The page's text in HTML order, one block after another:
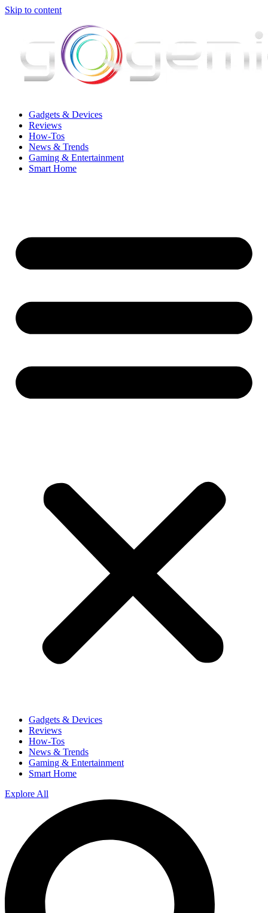
Skip to content
Gadgets & Devices
Reviews
How-Tos
News & Trends
Gaming & Entertainment
Smart Home
Gadgets & Devices
Reviews
How-Tos
News & Trends
Gaming & Entertainment
Smart Home
Explore All